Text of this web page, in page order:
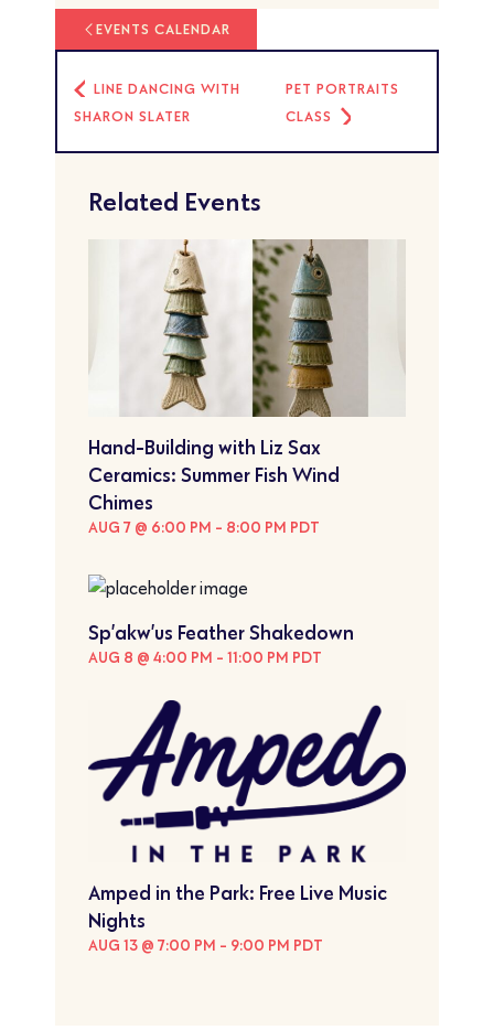
EVENTS CALENDAR
LINE DANCING WITH
SHARON SLATER
PET PORTRAITS
CLASS
Related Events
Hand-Building with Liz Sax
Ceramics: Summer Fish Wind
Chimes
AUG 7 @ 6:00 PM - 8:00 PM PDT
Sp’akw’us Feather Shakedown
AUG 8 @ 4:00 PM - 11:00 PM PDT
Amped in the Park: Free Live Music
Nights
AUG 13 @ 7:00 PM - 9:00 PM PDT